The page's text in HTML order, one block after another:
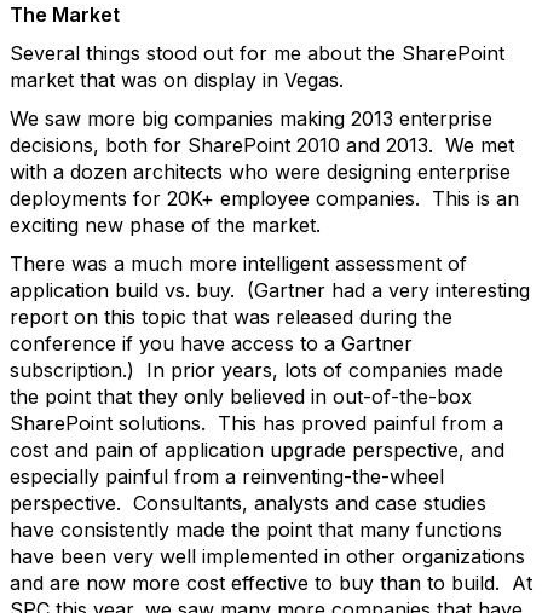
The Market
Several things stood out for me about the SharePoint
market that was on display in Vegas.
We saw more big companies making 2013 enterprise
decisions, both for SharePoint 2010 and 2013. We met
with a dozen architects who were designing enterprise
deployments for 20K+ employee companies. This is an
exciting new phase of the market.
There was a much more intelligent assessment of
application build vs. buy. (Gartner had a very interesting
report on this topic that was released during the
conference if you have access to a Gartner
subscription.) In prior years, lots of companies made
the point that they only believed in out-of-the-box
SharePoint solutions. This has proved painful from a
cost and pain of application upgrade perspective, and
especially painful from a reinventing-the-wheel
perspective. Consultants, analysts and case studies
have consistently made the point that many functions
have been very well implemented in other organizations
and are now more cost effective to buy than to build. At